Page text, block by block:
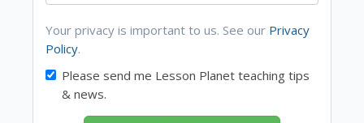
Your privacy is important to us. See our Privacy
Policy.
Please send me Lesson Planet teaching tips
& news.